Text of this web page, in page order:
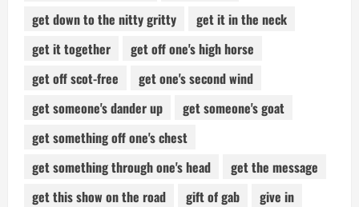
get down to the nitty gritty
get it in the neck
get it together
get off one's high horse
get off scot-free
get one's second wind
get someone's dander up
get someone's goat
get something off one's chest
get something through one's head
get the message
get this show on the road
gift of gab
give in